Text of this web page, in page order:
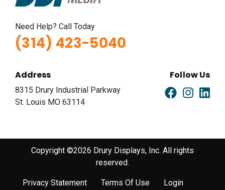
Need Help? Call Today
(314) 423-5040
Address
8315 Drury Industrial Parkway
St. Louis MO 63114
Follow Us
Copyright ©2026 Drury Displays, Inc. All rights
reserved.
Privacy Statement Terms Of Use Login